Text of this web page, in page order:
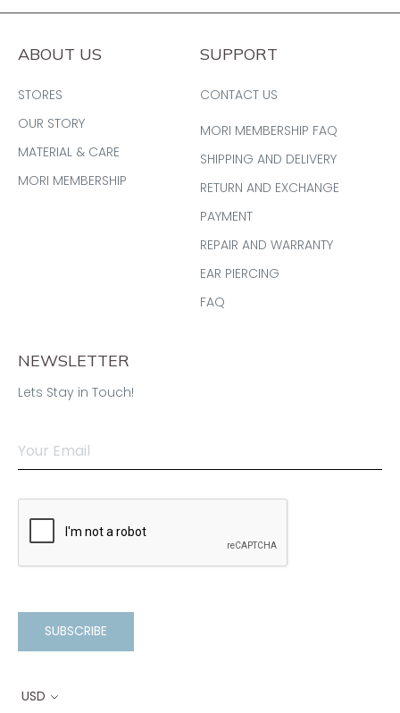
ABOUT US
STORES
OUR STORY
MATERIAL & CARE
MORI MEMBERSHIP
SUPPORT
CONTACT US
MORI MEMBERSHIP FAQ
SHIPPING AND DELIVERY
RETURN AND EXCHANGE
PAYMENT
REPAIR AND WARRANTY
EAR PIERCING
FAQ
NEWSLETTER
Lets Stay in Touch!
SUBSCRIBE
USD